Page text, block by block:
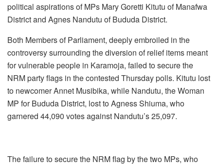
political aspirations of MPs Mary Goretti Kitutu of Manafwa
District and Agnes Nandutu of Bududa District.
Both Members of Parliament, deeply embroiled in the
controversy surrounding the diversion of relief items meant
for vulnerable people in Karamoja, failed to secure the
NRM party flags in the contested Thursday polls. Kitutu lost
to newcomer Annet Musibika, while Nandutu, the Woman
MP for Bududa District, lost to Agness Shiuma, who
garnered 44,090 votes against Nandutu’s 25,097.
The failure to secure the NRM flag by the two MPs, who